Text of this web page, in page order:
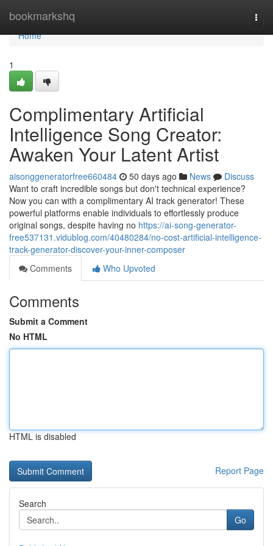
bookmarkshq
Home
Home
1
Complimentary Artificial
Intelligence Song Creator:
Awaken Your Latent Artist
aisonggeneratorfree660484 50 days ago News
Discuss
Want to craft incredible songs but don't technical experience?
Now you can with a complimentary AI track generator! These
powerful platforms enable individuals to effortlessly produce
original songs, despite having no https://ai-song-generator-
free537131.vidublog.com/40480284/no-cost-artificial-intelligence-
track-generator-discover-your-inner-composer
Comments
Who Upvoted
Comments
Submit a Comment
No HTML
HTML is disabled
Report Page
Search
Go